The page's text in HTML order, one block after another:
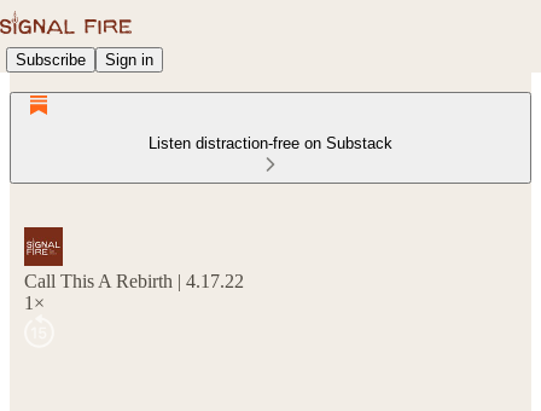
Subscribe Sign in
Listen distraction-free on Substack
Call This A Rebirth | 4.17.22
1×